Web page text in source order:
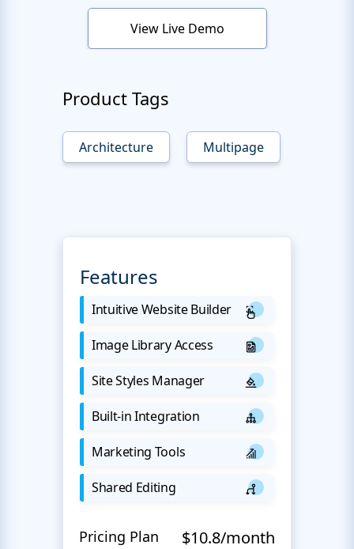
View Live Demo
Product Tags
Architecture Multipage
Features
Intuitive Website Builder
Image Library Access
Site Styles Manager
Built-in Integration
Marketing Tools
Shared Editing
Pricing Plan $10.8/month